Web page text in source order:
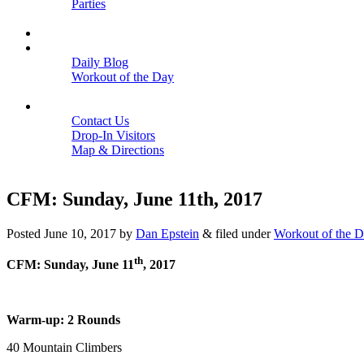
Parties
Daily Blog
Workout of the Day
Contact Us
Drop-In Visitors
Map & Directions
CFM: Sunday, June 11th, 2017
Posted June 10, 2017 by Dan Epstein & filed underWorkout of the
CFM: Sunday, June 11th, 2017
Warm-up: 2 Rounds
40 Mountain Climbers